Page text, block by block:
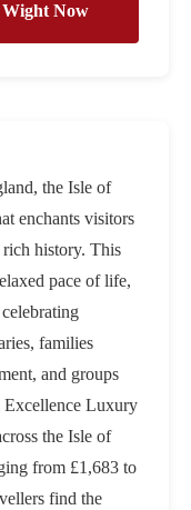
Wight Now
the Isle of
enchants visitors
rich history. This
pace of life,
families
and groups
Excellence Luxury
the Isle of
from £1,683 to
find the